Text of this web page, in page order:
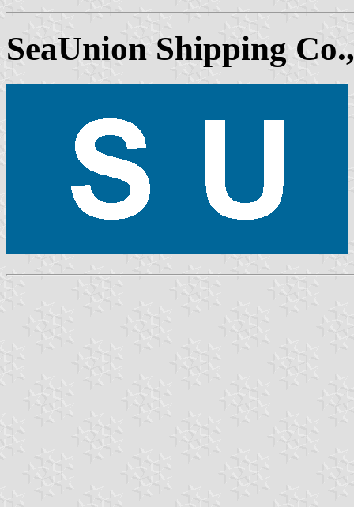
SeaUnion Shipping